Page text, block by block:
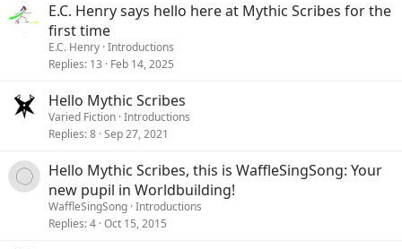
E.C. Henry says hello here at Mythic Scribes for the
first time
E.C. Henry Introductions
Replies 13 Feb 14, 2025
Hello Mythic Scribes
Varied Fiction Introductions
Replies 8 Sep 27, 2021
Hello Mythic Scribes, this is WaffleSingSong: Your
new pupil in Worldbuilding!
WaffleSingSong Introductions
Replies 4 Oct 15, 2015